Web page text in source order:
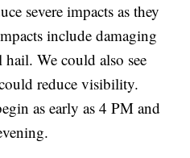
severe impacts as they
include damaging
We could also see
reduce visibility.
as early as 4 PM and